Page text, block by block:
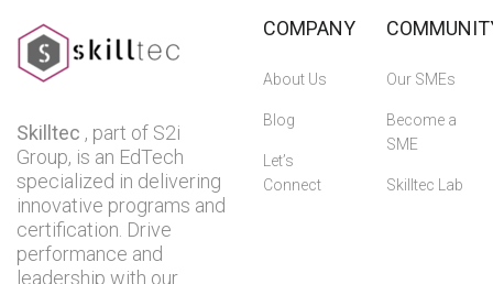
Skilltec , part of S2i
Group, is an EdTech
specialized in delivering
innovative programs and
certification. Drive
performance and
leadership with our
COMPANY
About Us
Blog
Let’s
Connect
Our SMEs
Become a
SME
Skilltec Lab